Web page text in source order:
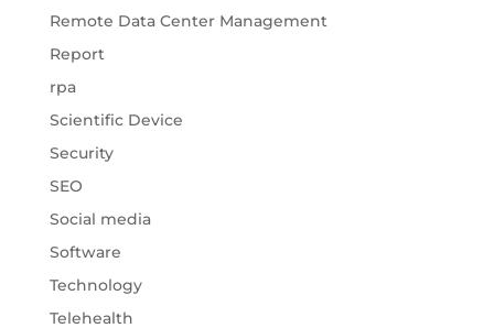
Remote Data Center Management
Report
rpa
Scientific Device
Security
SEO
Social media
Software
Technology
Telehealth